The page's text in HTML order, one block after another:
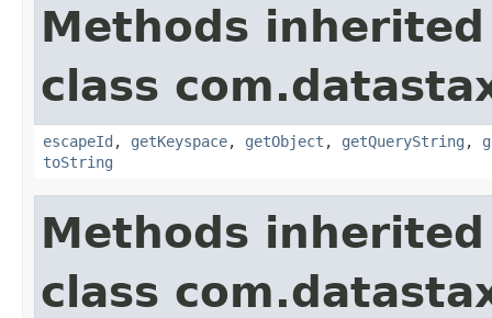
Methods
class
escapeId , getKeyspace, getObject , getQueryString ,
toString
Methods
class